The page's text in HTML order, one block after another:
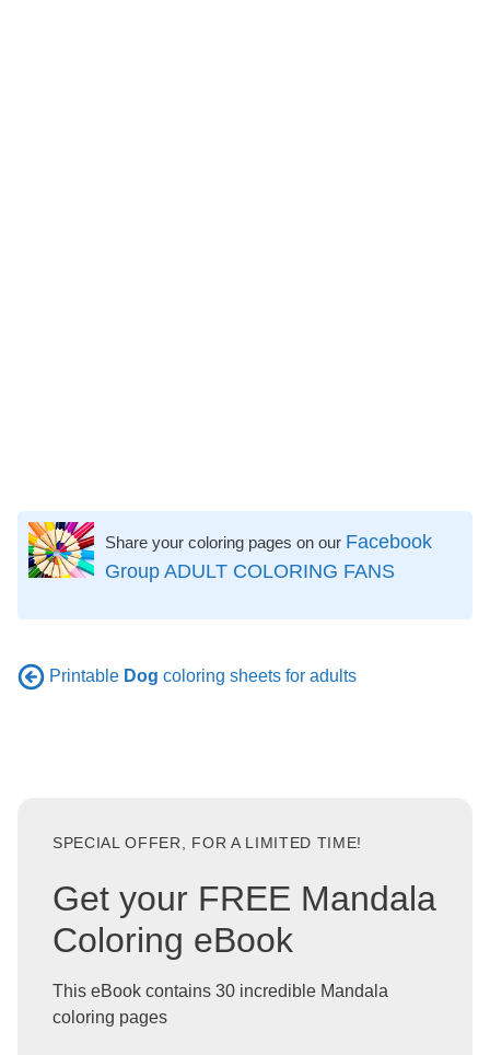
Share your coloring pages on our Facebook
Group ADULT COLORING FANS
Printable Dog coloring sheets for adults
SPECIAL OFFER, FOR A LIMITED TIME!
Get your FREE Mandala
Coloring eBook
This eBook contains 30 incredible Mandala
coloring pages